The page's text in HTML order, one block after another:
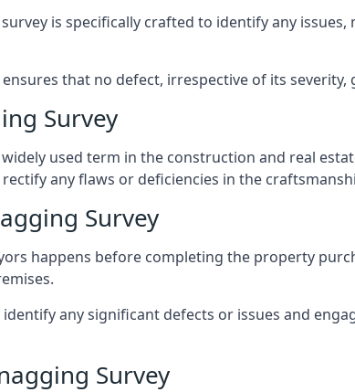
is specifically crafted to identify any
that no defect, irrespective of its severity,
Survey
used term in the construction and real
any flaws or deficiencies in the
Survey
happens before completing the property
any significant defects or issues and
Survey